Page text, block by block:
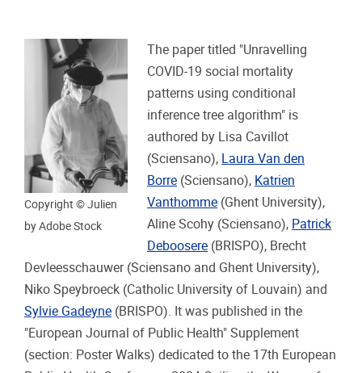
Copyright © Julien
by Adobe Stock
The paper titled "Unravelling
COVID-19 social mortality
patterns using conditional
inference tree algorithm" is
authored by Lisa Cavillot
(Sciensano), Laura Van den
Borre (Sciensano), Katrien
Vanthomme (Ghent University),
Aline Scohy (Sciensano), Patrick
Deboosere (BRISPO), Brecht
Devleesschauwer (Sciensano and Ghent University),
Niko Speybroeck (Catholic University of Louvain) and
Sylvie Gadeyne (BRISPO). It was published in the
"European Journal of Public Health" Supplement
(section: Poster Walks) dedicated to the 17th European